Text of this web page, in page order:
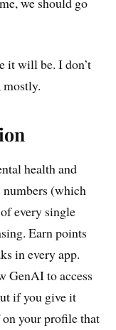
it will be. I don’t
mostly.
health and
numbers (which
every single
Earn points
in every app.
GenAI to access
if you give it
on your profile that